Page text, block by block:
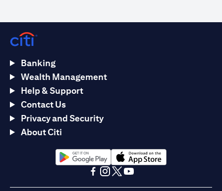
Banking
Wealth Management
Help & Support
Contact Us
Privacy and Security
About Citi
(opens in a new tab)(opens in a new tab)